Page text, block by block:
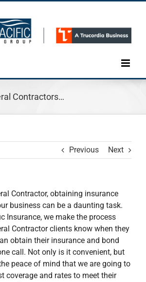
Contractors…
Previous Next
Contractor, obtaining insurance
business can be a daunting task.
Insurance, we make the process
Contractor clients know when they
obtain their insurance and bond
call. Not only is it convenient, but
peace of mind that we are going to
coverage and rates to meet their